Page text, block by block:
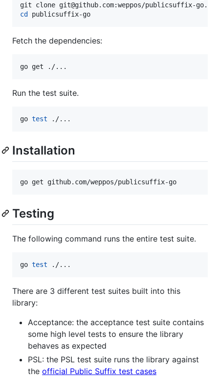
cd publicsuffix-go
Fetch the dependencies:
go get ./...
Run the test suite.
go test ./...
Installation
go get github.com/weppos/publicsuffix-go
Testing
The following command runs the entire test suite.
go test ./...
There are 3 different test suites built into this
library:
Acceptance: the acceptance test suite contains
some high level tests to ensure the library
behaves as expected
PSL: the PSL test suite runs the library against
the official Public Suffix test cases